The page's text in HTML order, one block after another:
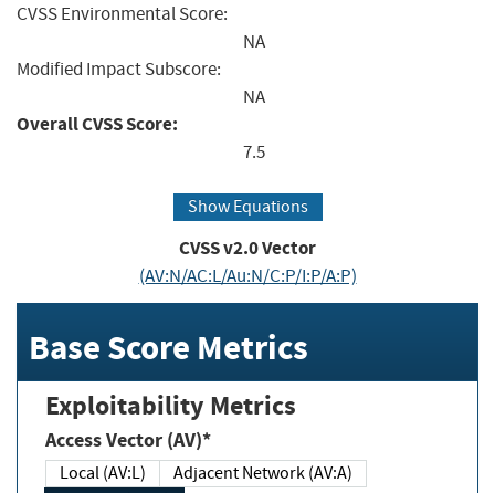
CVSS Environmental Score:
NA
Modified Impact Subscore:
NA
Overall CVSS Score:
7.5
Show Equations
CVSS v2.0 Vector
(AV:N/AC:L/Au:N/C:P/I:P/A:P)
Base Score Metrics
Exploitability Metrics
Access Vector (AV)*
Local (AV:L)
Adjacent Network (AV:A)